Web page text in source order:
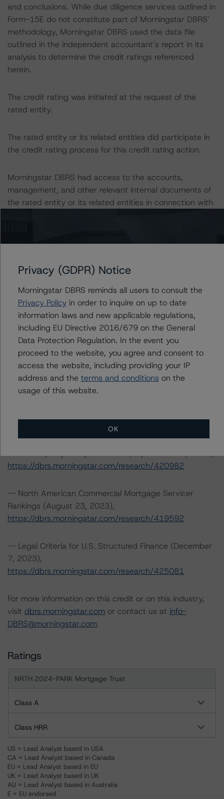
and conclusions. While due diligence services outlined in
Form-15E do not constitute part of Morningstar DBRS’
methodology, Morningstar DBRS used the data file
outlined in the independent accountant’s report in its
analysis to determine the credit ratings referenced
herein.
The credit rating was initiated at the request of the
rated entity.
The rated entity or its related entities did participate in
the credit rating process for this credit rating action.
Morningstar DBRS had access to the accounts,
management, and other relevant internal documents of
the rated entity or its related entities in connection with
This is a solicited credit rating.
Please see the related appendix for additional
used in the credit rating process.
DBRS, Inc.
22 West Washington Street
Chicago, IL 60602 USA
Tel. +1 312 332-3429
The credit rating methodologies used in the analysis of
-- DBRS Morningstar North American Commercial Real
https://dbrs.morningstar.com/research/420982
-- North American Commercial Mortgage Servicer
Rankings (August 23, 2023),
https://dbrs.morningstar.com/research/419592
-- Legal Criteria for U.S. Structured Finance (December
7, 2023),
https://dbrs.morningstar.com/research/425081
For more information on this credit or on this industry,
visit dbrs.morningstar.com or contact us at info-
DBRS@morningstar.com.
Ratings
NRTH 2024-PARK Mortgage Trust
Class A
Class HRR
US = Lead Analyst based in USA
CA = Lead Analyst based in Canada
EU = Lead Analyst based in EU
UK = Lead Analyst based in UK
AU = Lead Analyst based in Australia
E = EU endorsed
Privacy (GDPR) Notice
Morningstar DBRS reminds all users to consult the
Privacy Policyin order to inquire on up to date
information laws and new applicable regulations,
including EU Directive 2016/679 on the General
Data Protection Regulation. In the event you
proceed to the website, you agree and consent to
access the website, including providing your IP
address and the terms and conditions on the
usage of this website.
OK